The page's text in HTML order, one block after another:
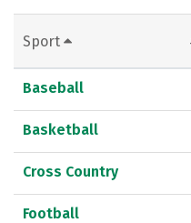
Sport
Baseball
Basketball
Cross Country
Football